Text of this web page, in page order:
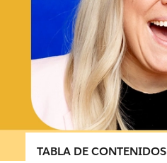
TABLA DE CONTENIDOS